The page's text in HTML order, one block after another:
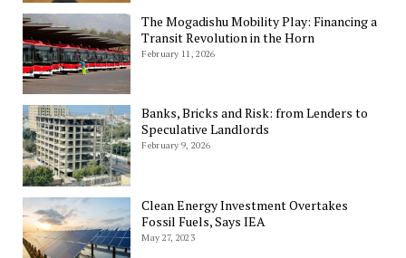
The Mogadishu Mobility Play: Financing a
Transit Revolution in the Horn
February 11, 2026
Banks, Bricks and Risk: from Lenders to
Speculative Landlords
February 9, 2026
Clean Energy Investment Overtakes
Fossil Fuels, Says IEA
May 27, 2023